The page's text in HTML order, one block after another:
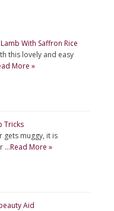
With Saffron Rice
this lovely and easy
More »
Tricks
gets muggy, it is
…Read More »
Aid